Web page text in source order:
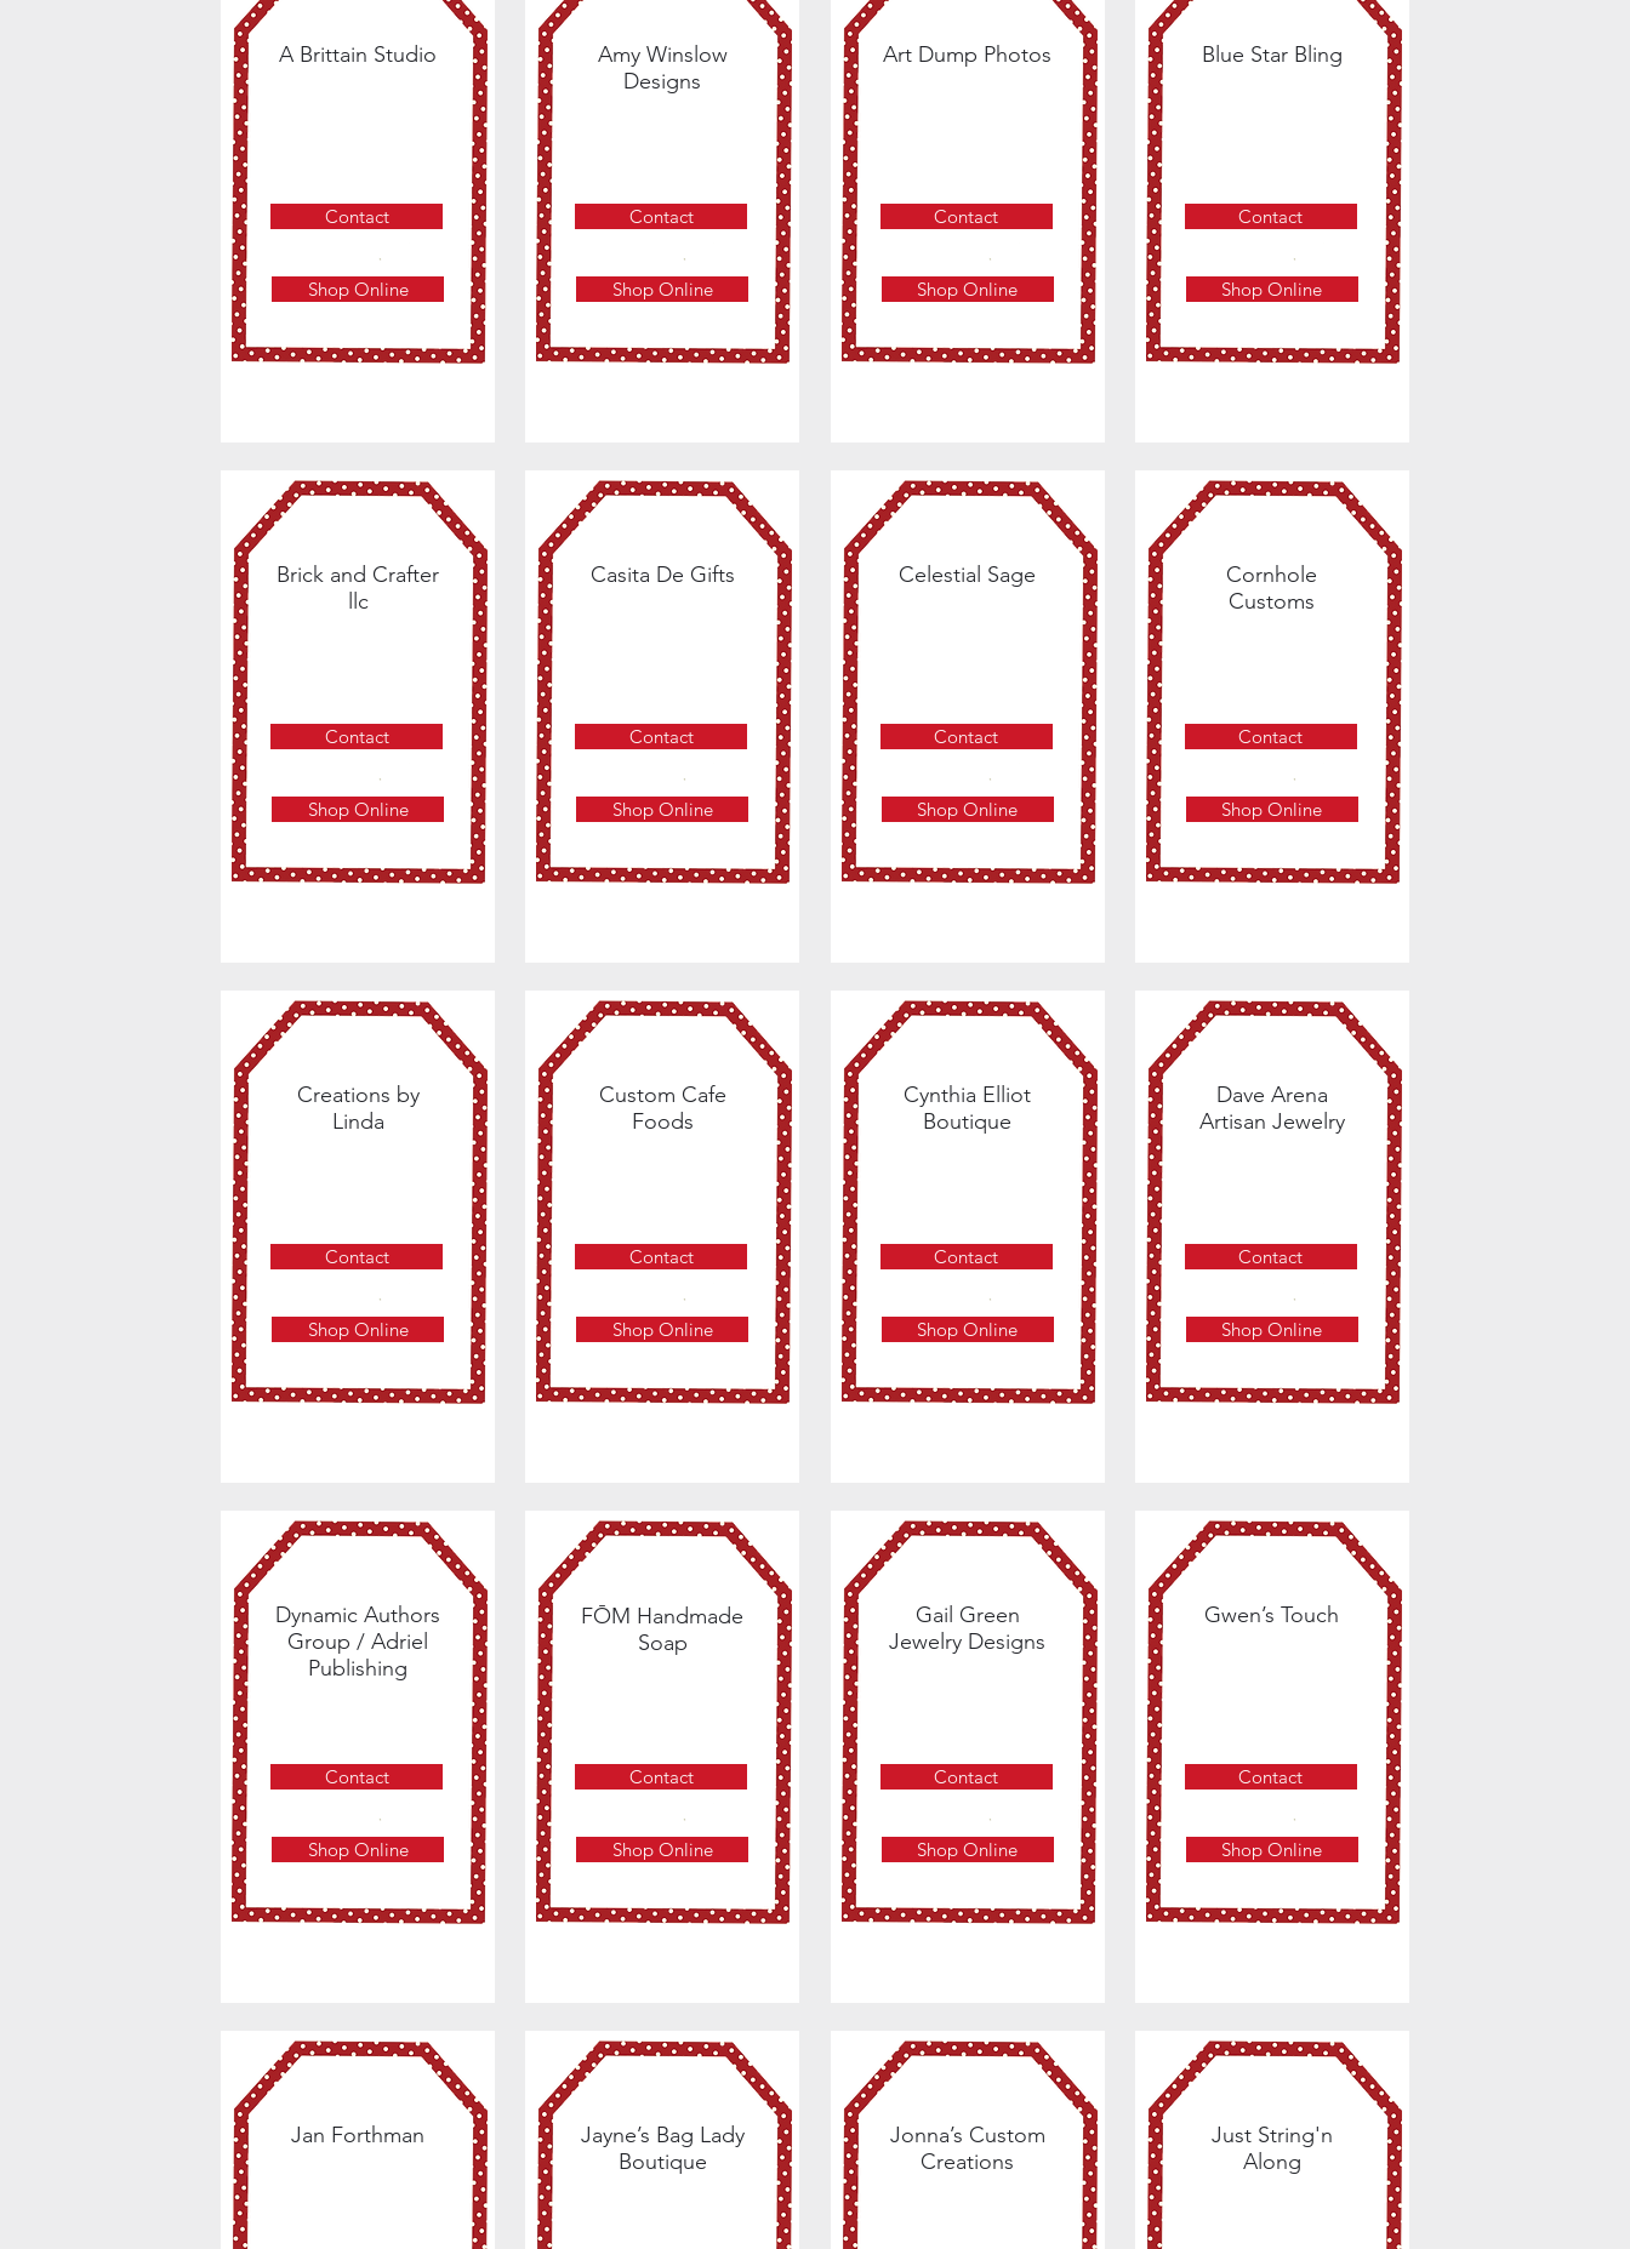
Contact
Shop Online
A Brittain Studio
Contact
Shop Online
Brick and Crafter
llc
Contact
Shop Online
Creations by
Linda
Contact
Shop Online
Dynamic Authors
Group / Adriel
Publishing
Jan Forthman
Contact
Shop Online
Amy Winslow
Designs
Contact
Shop Online
Casita De Gifts
Contact
Shop Online
Custom Cafe
Foods
Contact
Shop Online
FŌM Handmade
Soap
Jayne’s Bag Lady
Boutique
Contact
Shop Online
Art Dump Photos
Contact
Shop Online
Celestial Sage
Contact
Shop Online
Cynthia Elliot
Boutique
Contact
Shop Online
Gail Green
Jewelry Designs
Jonna’s Custom
Creations
Contact
Shop Online
Blue Star Bling
Contact
Shop Online
Cornhole
Customs
Contact
Shop Online
Dave Arena
Artisan Jewelry
Contact
Shop Online
Gwen’s Touch
Just String'n
Along